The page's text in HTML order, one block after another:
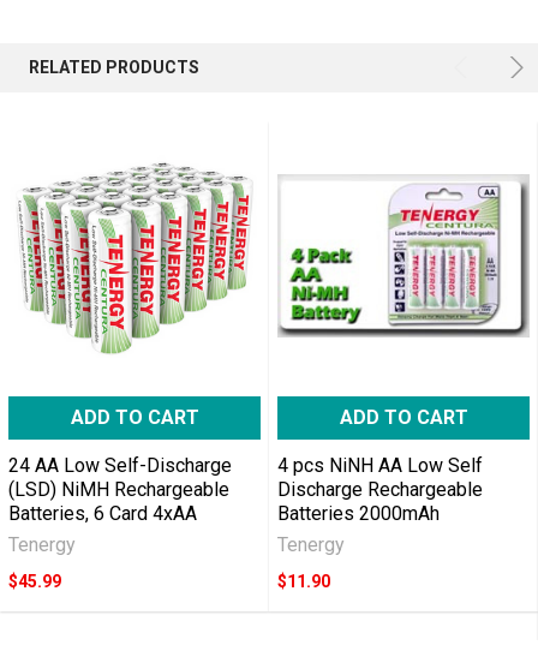
RELATED PRODUCTS
ADD TO CART
24 AA Low Self-Discharge
(LSD) NiMH Rechargeable
Batteries, 6 Card 4xAA
Tenergy
$45.99
ADD TO CART
4 pcs NiNH AA Low Self
Discharge Rechargeable
Batteries 2000mAh
Tenergy
$11.90